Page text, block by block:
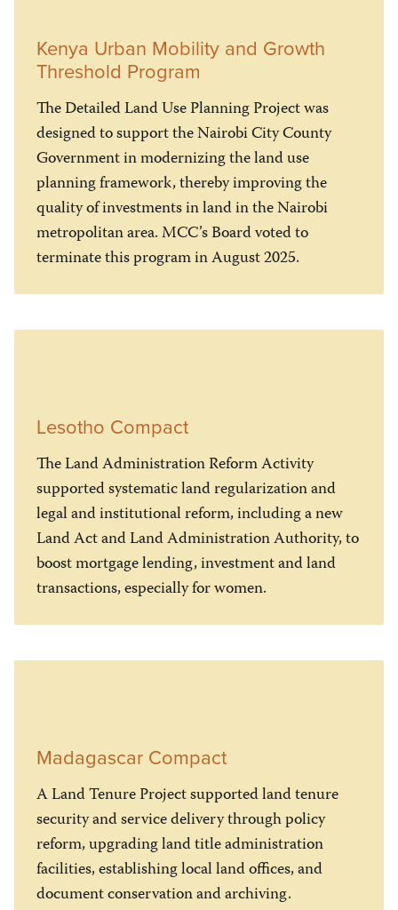
Kenya Urban Mobility and Growth
Threshold Program
The Detailed Land Use Planning Project was
designed to support the Nairobi City County
Government in modernizing the land use
planning framework, thereby improving the
quality of investments in land in the Nairobi
metropolitan area. MCC’s Board voted to
terminate this program in August 2025.
Lesotho Compact
The Land Administration Reform Activity
supported systematic land regularization and
legal and institutional reform, including a new
Land Act and Land Administration Authority, to
boost mortgage lending, investment and land
transactions, especially for women.
Madagascar Compact
A Land Tenure Project supported land tenure
security and service delivery through policy
reform, upgrading land title administration
facilities, establishing local land offices, and
document conservation and archiving.